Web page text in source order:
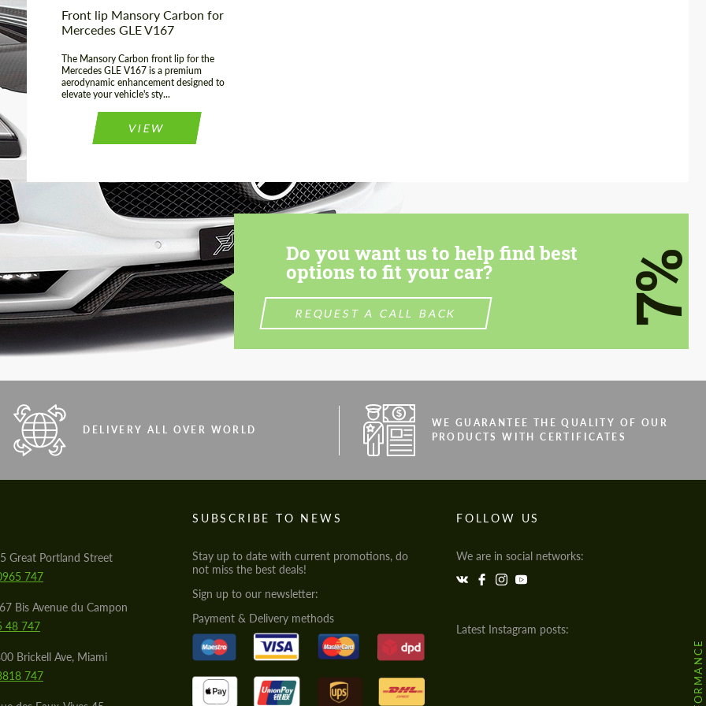
Front lip Mansory Carbon for
Mercedes GLE V167
The Mansory Carbon front lip for the
Mercedes GLE V167 is a premium
aerodynamic enhancement designed to
elevate your vehicle's sty...
VIEW
Do you want us to help find best
options to fit your car?
REQUEST A CALL BACK 7%
DELIVERY ALL OVER WORLD
WE GUARANTEE THE QUALITY OF OUR
PRODUCTS WITH CERTIFICATES
Great Portland Street
747
Bis Avenue du Campon
48 747
Brickell Ave, Miami
747
SUBSCRIBE TO NEWS
Stay up to date with current promotions, do
not miss the best deals!
Sign up to our newsletter:
Payment & Delivery methods
FOLLOW US
We are in social networks:
Latest Instagram posts: